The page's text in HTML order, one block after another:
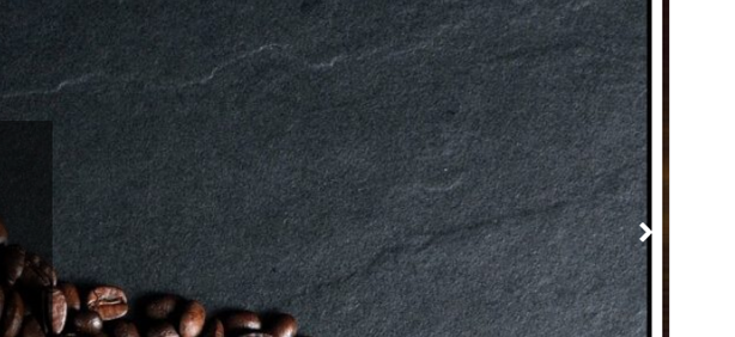
Last updated
6. februára 2020
Active installations
30+
WordPress version
4.7
PHP version
Theme homepage